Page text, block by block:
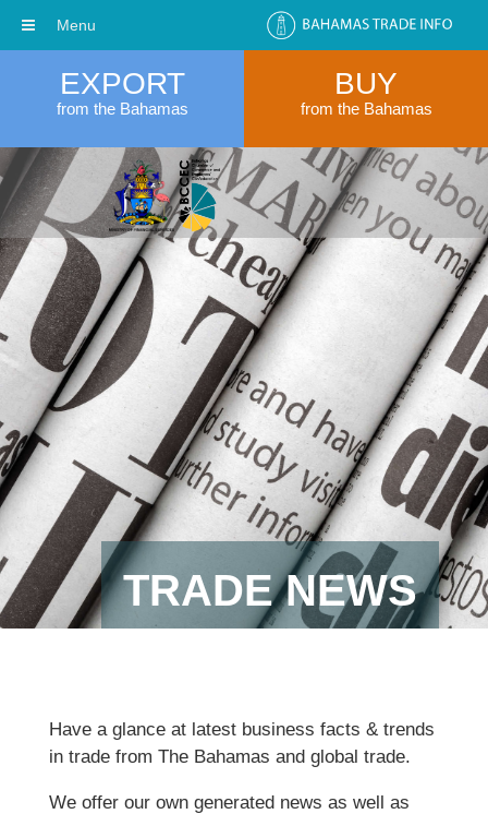
EXPORT
from the Bahamas
BUY
from the Bahamas
TRADE NEWS
Have a glance at latest business facts & trends
in trade from The Bahamas and global trade.
We offer our own generated news as well as
Menu